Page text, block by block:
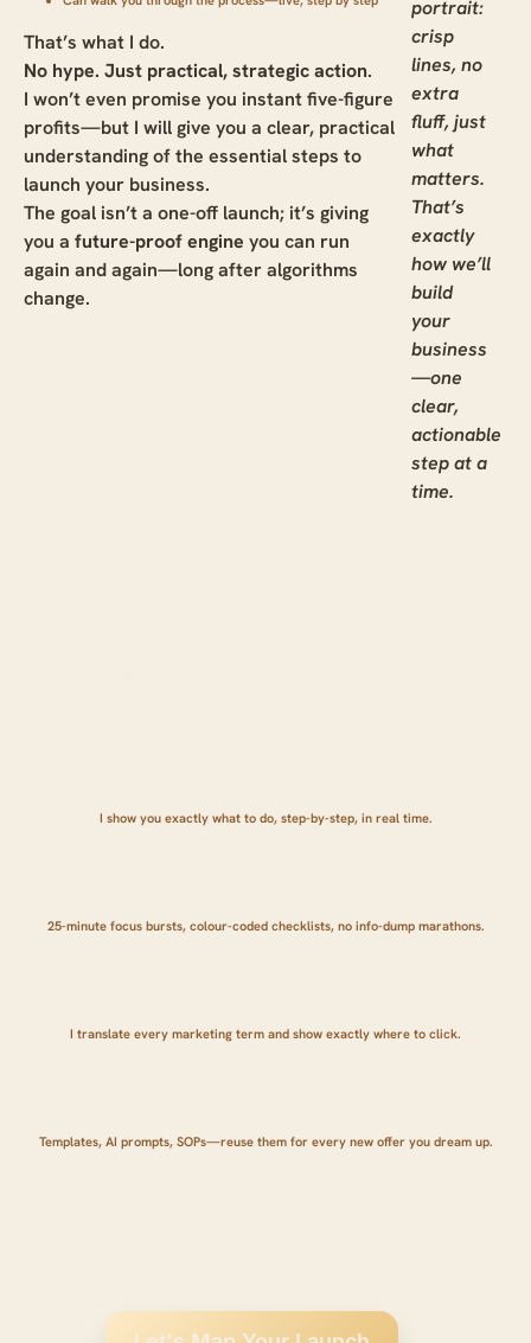
That’s what I do.
No hype. Just practical, strategic action.
I won’t even promise you instant five-figure
profits—but I will give you a clear, practical
understanding of the essential steps to
launch your business.
The goal isn’t a one-off launch; it’s giving
you a future-proof engine you can run
again and again—long after algorithms
change.
portrait:
crisp
lines, no
extra
fluff, just
what
matters.
That’s
exactly
how we’ll
build
your
business
—one
clear,
actionable
step at a
time.
I show you exactly what to do, step-by-step, in real time.
25-minute focus bursts, colour-coded checklists, no info-dump marathons.
I translate every marketing term and show exactly where to click.
Templates, AI prompts, SOPs—reuse them for every new offer you dream up.